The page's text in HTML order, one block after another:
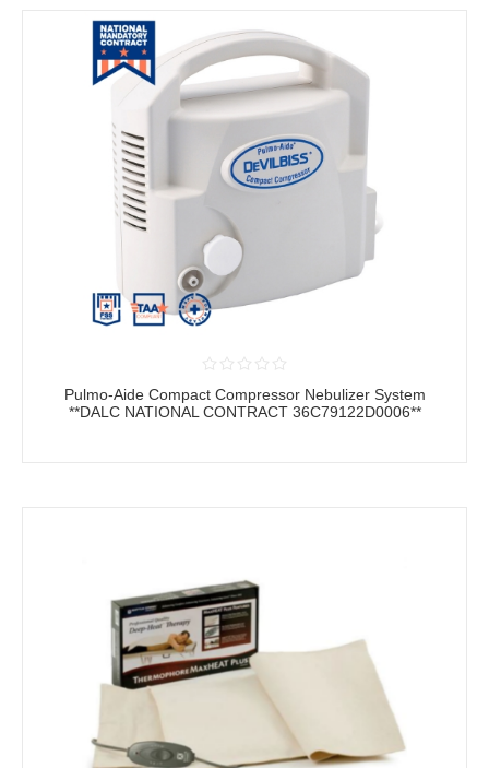
Pulmo-Aide Compact Compressor Nebulizer System
**DALC NATIONAL CONTRACT 36C79122D0006**